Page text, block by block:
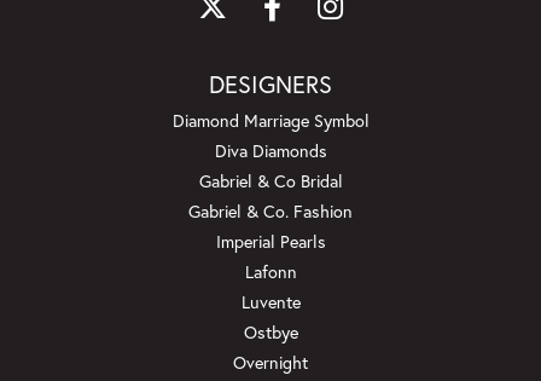
DESIGNERS
Diamond Marriage Symbol
Diva Diamonds
Gabriel & Co Bridal
Gabriel & Co. Fashion
Imperial Pearls
Lafonn
Luvente
Ostbye
Overnight